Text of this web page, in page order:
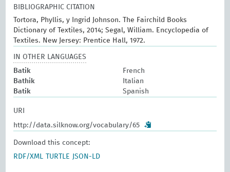
BIBLIOGRAPHIC CITATION
Tortora, Phyllis, y Ingrid Johnson. The Fairchild Books
Dictionary of Textiles, 2014; Segal, William. Encyclopedia of
Textiles. New Jersey: Prentice Hall, 1972.
IN OTHER LANGUAGES
Batik
French
Bathik
Italian
Batik
Spanish
URI
http://data.silknow.org/vocabulary/65
Download this concept:
RDF/XML
TURTLE JSON-LD